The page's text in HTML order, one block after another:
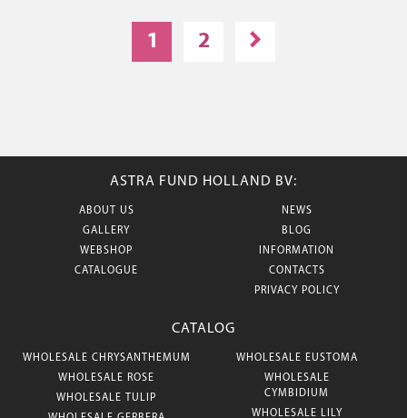
1 2
ASTRA FUND HOLLAND BV:
ABOUT US
GALLERY
WEBSHOP
CATALOGUE
NEWS
BLOG
INFORMATION
CONTACTS
PRIVACY POLICY
CATALOG
WHOLESALE CHRYSANTHEMUM
WHOLESALE ROSE
WHOLESALE TULIP
WHOLESALE EUSTOMA
WHOLESALE
CYMBIDIUM
WHOLESALE LILY